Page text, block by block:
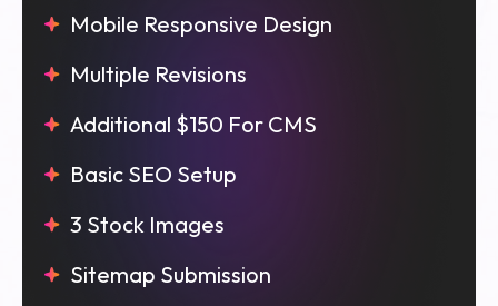
Mobile Responsive Design
Multiple Revisions
Additional $150 For CMS
Basic SEO Setup
3 Stock Images
Sitemap Submission